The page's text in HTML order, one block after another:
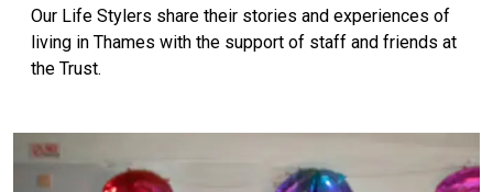
Our Life Stylers share their stories and experiences of
living in Thames with the support of staff and friends at
the Trust.